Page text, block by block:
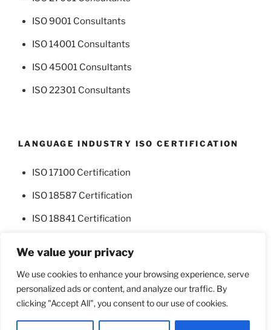
We value your privacy
We use cookies to enhance your browsing experience, serve
personalized ads or content, and analyze our traffic. By
clicking "Accept All", you consent to our use of cookies.
ISO 9001 Consultants
ISO 14001 Consultants
ISO 45001 Consultants
ISO 22301 Consultants
LANGUAGE INDUSTRY ISO CERTIFICATION
ISO 17100 Certification
ISO 18587 Certification
ISO 18841 Certification
FacebookTwitter